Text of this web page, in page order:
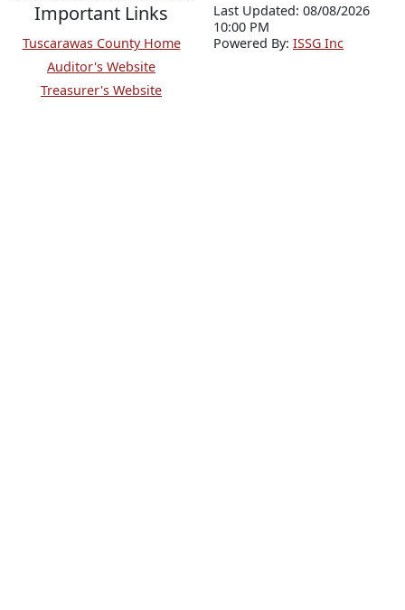
Important Links
Tuscarawas County Home
Auditor's Website
Treasurer's Website
Last Updated: 08/08/2026
10:00 PM
Powered By: ISSG Inc